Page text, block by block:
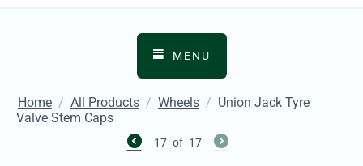
MENU
Home / All Products / Wheels / Union Jack Tyre
Valve Stem Caps
17 of 17